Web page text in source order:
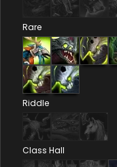
Rare
Riddle
Class Hall